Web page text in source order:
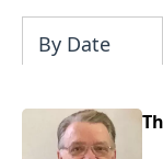
By Date